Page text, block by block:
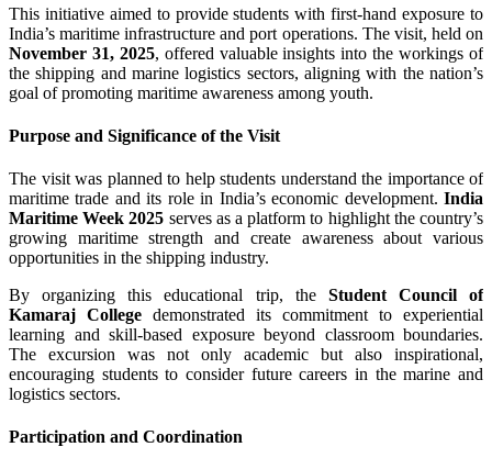
This initiative aimed to provide students with first-hand exposure to
India’s maritime infrastructure and port operations. The visit, held on
November 31, 2025, offered valuable insights into the workings of
the shipping and marine logistics sectors, aligning with the nation’s
goal of promoting maritime awareness among youth.
Purpose and Significance of the Visit
The visit was planned to help students understand the importance of
maritime trade and its role in India’s economic development. India
Maritime Week 2025 serves as a platform to highlight the country’s
growing maritime strength and create awareness about various
opportunities in the shipping industry.
By organizing this educational trip, the Student Council of
Kamaraj College demonstrated its commitment to experiential
learning and skill-based exposure beyond classroom boundaries.
The excursion was not only academic but also inspirational,
encouraging students to consider future careers in the marine and
logistics sectors.
Participation and Coordination